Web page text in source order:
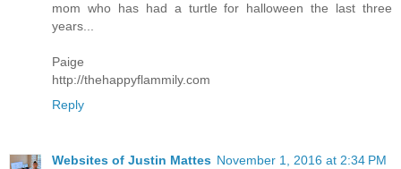
mom who has had a turtle for halloween the last three
years...
Paige
http://thehappyflammily.com
Reply
Websites of Justin Mattes November 1, 2016 at 2:34 PM